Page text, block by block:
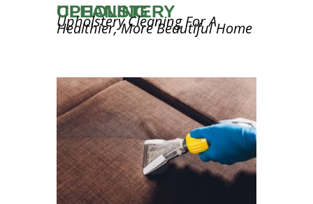
UPHOLSTERY CLEANING
Upholstery Cleaning For A
Healthier, More Beautiful Home